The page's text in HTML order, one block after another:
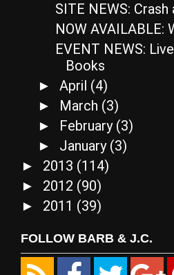
SITE NEWS: Crash
NOW AVAILABLE:
EVENT NEWS:
Books
► April (4)
► March (3)
► February (3)
► January (3)
► 2013 (114)
► 2012 (90)
► 2011 (39)
FOLLOW BARB & J.C.